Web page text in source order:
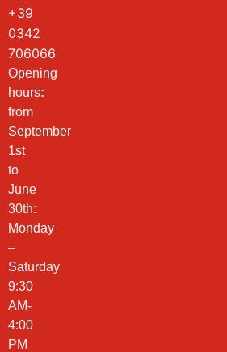
+39
0342
706066
Opening
hours:
from
September
1st
to
June
30th:
Monday
–
Saturday
9:30
AM-
4:00
PM